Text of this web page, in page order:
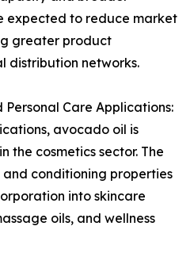
expected to reduce market
greater product
distribution networks.
Personal Care Applications:
avocado oil is
the cosmetics sector. The
conditioning properties
into skincare
oils, and wellness